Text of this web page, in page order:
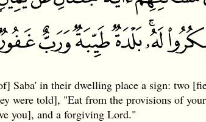
Saba' in their dwelling place a sign: two
were told], "Eat from the provisions of
you], and a forgiving Lord."